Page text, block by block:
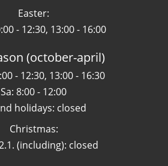
Easter:
- 12:30, 13:00 - 16:00
(october-april)
- 12:30, 13:00 - 16:30
Sa: 8:00 - 12:00
holidays: closed
Christmas:
(including): closed